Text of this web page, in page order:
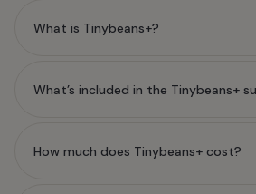
What is Tinybeans+?
What’s included in the Tinybeans+
How much does Tinybeans+ cost?